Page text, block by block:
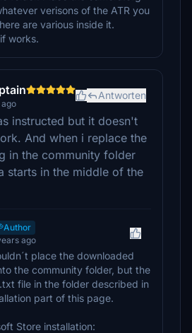
verisons of the ATR you
are various inside it.
works.
Antworten
instructed but it doesn't
And when i replace the
in the community folder
starts in the middle of the
Author
ago
place the downloaded
the community folder, but the
file in the folder described in
part of this page.
Store installation: